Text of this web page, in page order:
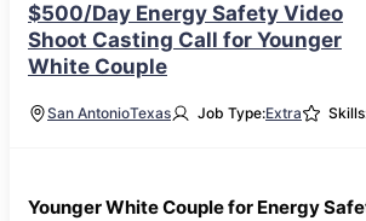
$500/Day Energy Safety Video
Shoot Casting Call for Younger
White Couple
San AntonioTexas Job Type:Extra
Younger White Couple for Energy